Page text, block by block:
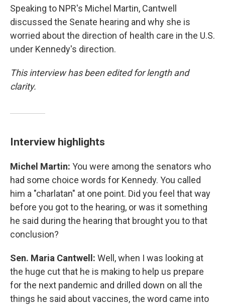
Speaking to NPR's Michel Martin, Cantwell
discussed the Senate hearing and why she is
worried about the direction of health care in the U.S.
under Kennedy's direction.
This interview has been edited for length and
clarity.
Interview highlights
Michel Martin: You were among the senators who
had some choice words for Kennedy. You called
him a "charlatan" at one point. Did you feel that way
before you got to the hearing, or was it something
he said during the hearing that brought you to that
conclusion?
Sen. Maria Cantwell: Well, when I was looking at
the huge cut that he is making to help us prepare
for the next pandemic and drilled down on all the
things he said about vaccines, the word came into